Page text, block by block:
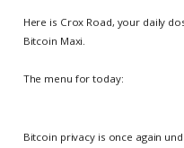
Here is Crox Road, your daily
Bitcoin Maxi.
The menu for today:
Bitcoin privacy is once again